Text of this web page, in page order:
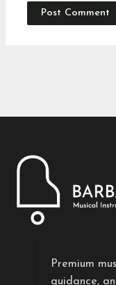
Premium
guidance,